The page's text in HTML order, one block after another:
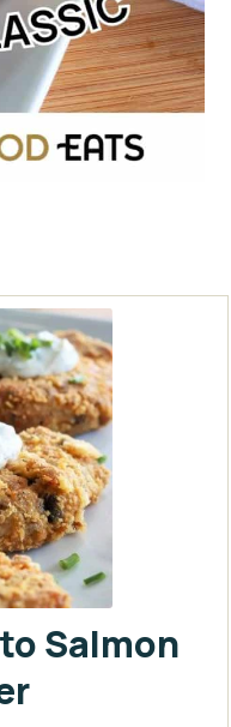
Salmon